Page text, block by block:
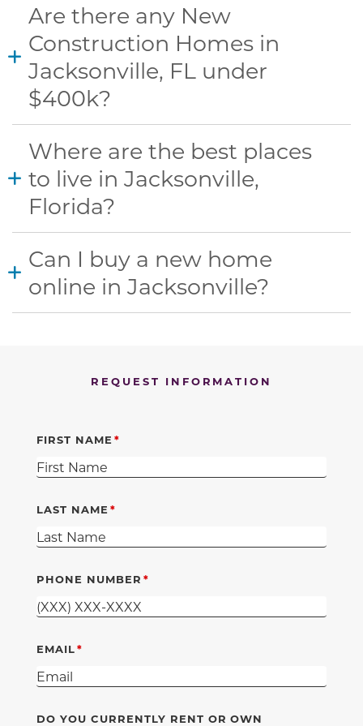
Are there any New
Construction Homes in
Jacksonville, FL under
$400k?​
Where are the best places
to live in Jacksonville,
Florida?
Can I buy a new home
online in Jacksonville?
REQUEST INFORMATION
FIRST NAME
LAST NAME
PHONE NUMBER
EMAIL
DO YOU CURRENTLY RENT OR OWN